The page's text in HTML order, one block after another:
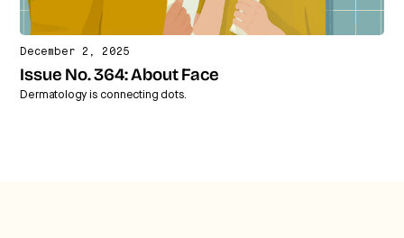
December 2, 2025
Issue No. 364: About Face
Dermatology is connecting dots.